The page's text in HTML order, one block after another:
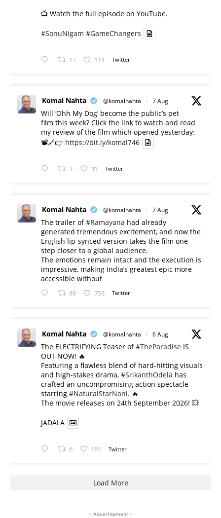
📺 Watch the full episode on YouTube.
#SonuNigam #GameChangers
17 114 Twitter
Komal Nahta @komalnahta · 7 Aug
Will ‘Ohh My Dog’ become the public’s pet
film this week? Click the link to watch and read
my review of the film which opened yesterday:
📽️🔗👉 https://bit.ly/komal746
3 31 Twitter
Komal Nahta @komalnahta · 7 Aug
The trailer of#Ramayana had already
generated tremendous excitement, and now the
English lip-synced version takes the film one
step closer to a global audience.
The emotions remain intact and the execution is
impressive, making India’s greatest epic more
accessible without
89 753 Twitter
Komal Nahta @komalnahta · 6 Aug
The ELECTRIFYING Teaser of#TheParadise IS
OUT NOW! 🔥
​Featuring a flawless blend of hard-hitting visuals
and high-stakes drama, #SrikanthOdela has
crafted an uncompromising action spectacle
starring #NaturalStarNani. 🔥
​The movie releases on 24th September 2026! 💥
JADALA
6 161 Twitter
Load More
- Advertisement -